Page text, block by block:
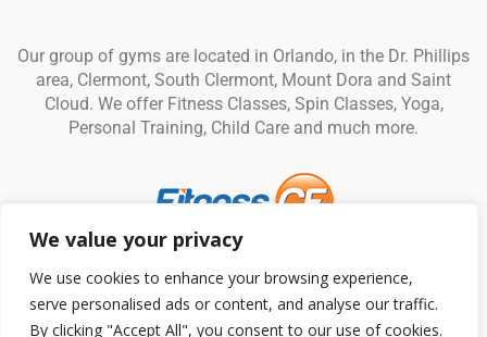
We value your privacy
We use cookies to enhance your browsing experience,
serve personalised ads or content, and analyse our traffic.
By clicking "Accept All", you consent to our use of cookies.
Our group of gyms are located in Orlando, in the Dr. Phillips
area, Clermont, South Clermont, Mount Dora and Saint
Cloud. We offer Fitness Classes, Spin Classes, Yoga,
Personal Training, Child Care and much more.
Conditions